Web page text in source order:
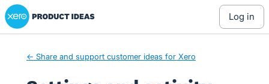
Xero Product Ideas homepage
log in
← Share and support customer ideas for Xero